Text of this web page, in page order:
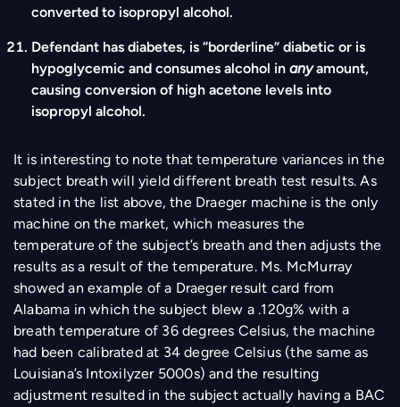
converted to isopropyl alcohol.
Defendant has diabetes, is “borderline” diabetic or is
hypoglycemic and consumes alcohol in anyamount,
causing conversion of high acetone levels into
isopropyl alcohol.
It is interesting to note that temperature variances in the
subject breath will yield different breath test results. As
stated in the list above, the Draeger machine is the only
machine on the market, which measures the
temperature of the subject’s breath and then adjusts the
results as a result of the temperature. Ms. McMurray
showed an example of a Draeger result card from
Alabama in which the subject blew a .120g% with a
breath temperature of 36 degrees Celsius, the machine
had been calibrated at 34 degree Celsius (the same as
Louisiana’s Intoxilyzer 5000s) and the resulting
adjustment resulted in the subject actually having a BAC